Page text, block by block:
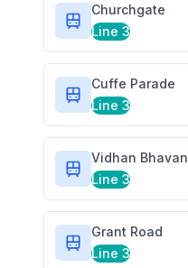
Churchgate
Line 3
Cuffe Parade
Line 3
Vidhan Bhavan
Line 3
Grant Road
Line 3